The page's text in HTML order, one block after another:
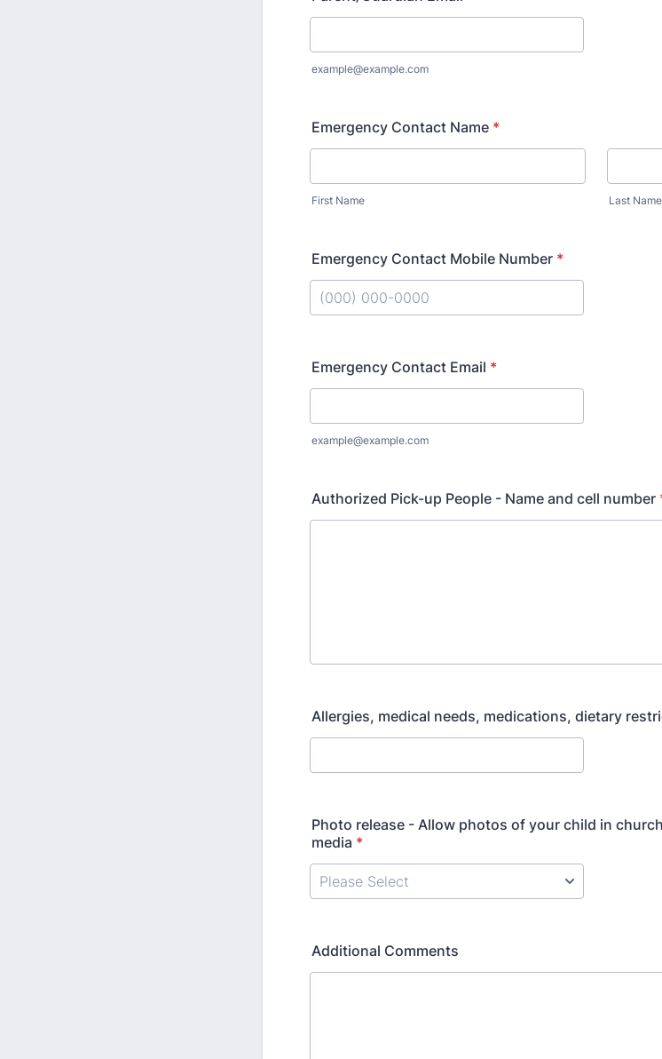
example@example.com
Emergency Contact Name *
First Name Last Name
Emergency Contact Mobile Number *
Emergency Contact Email *
example@example.com
Authorized Pick-up People - Name and cell number
Allergies, medical needs, medications, dietary
Photo release - Allow photos of your child in
media *
Additional Comments